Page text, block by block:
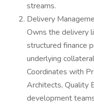
streams.
Delivery
Owns the delivery
structured finance
underlying
Coordinates with
Architects, Quality
development